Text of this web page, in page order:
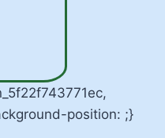
position: ;}